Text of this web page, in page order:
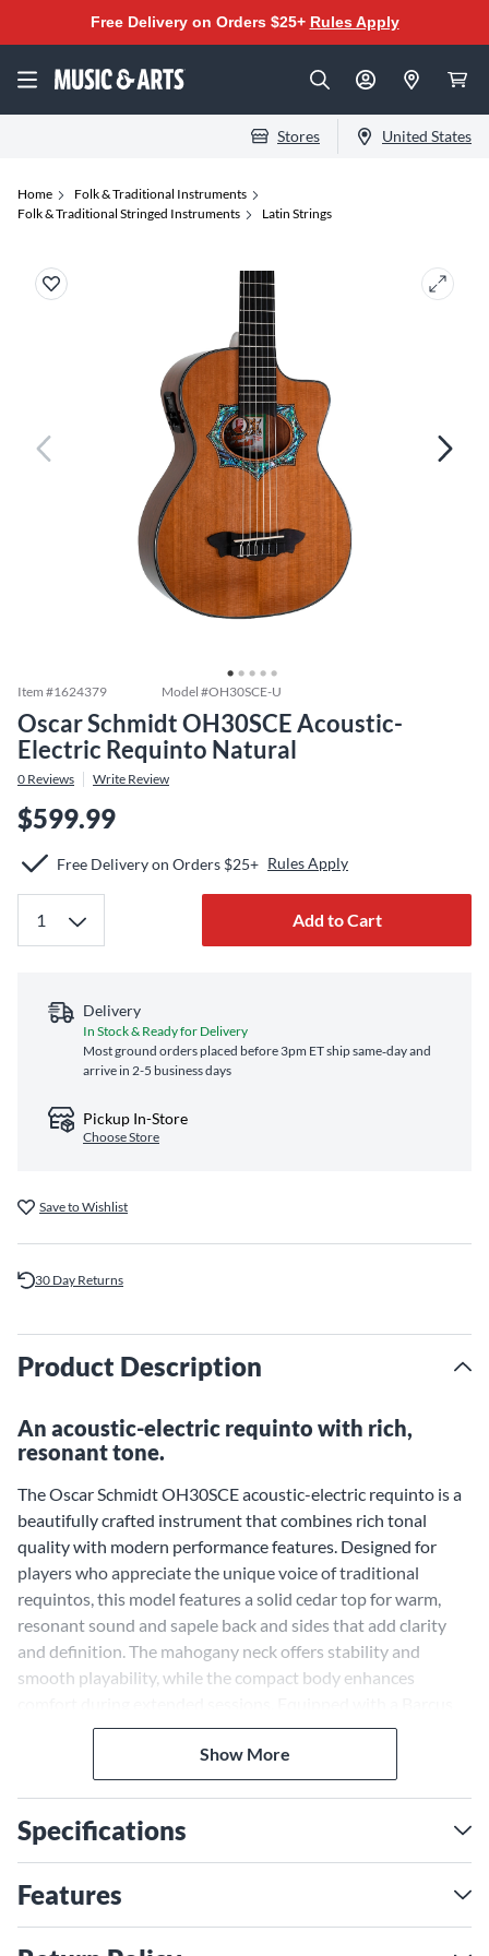
Free Delivery on Orders $25+ Rules Apply
Stores United States
Home
Folk & Traditional Instruments
Folk & Traditional Stringed Instruments
Latin Strings
Item #1624379 Model #OH30SCE-U
Oscar Schmidt OH30SCE Acoustic-
Electric Requinto Natural
0 Reviews Write Review
$599.99
Free Delivery on Orders $25+ Rules Apply
Add to Cart
Delivery
In Stock & Ready for Delivery
Most ground orders placed before 3pm ET ship same‑day and
arrive in 2-5 business days
Pickup In-Store
Choose Store
Save to Wishlist
30 Day Returns
Product Description
An acoustic-electric requinto with rich,
resonant tone.
The Oscar Schmidt OH30SCE acoustic-electric requinto is a
beautifully crafted instrument that combines rich tonal
quality with modern performance features. Designed for
players who appreciate the unique voice of traditional
requintos, this model features a solid cedar top for warm,
resonant sound and sapele back and sides that add clarity
and definition. The mahogany neck offers stability and
smooth playability, while the compact body enhances
Berry LX4 preamp system, this instrument is ready for both
live performances and studio recordings, delivering a natural
amplified tone that complements its acoustic richness.
bag provides protection for on-the-go musicians.
Solid Cedar Top for Warm,
Resonant Tone
The OH30SCE features a solid cedar top—a sought-after
Show More
Specifications
Features